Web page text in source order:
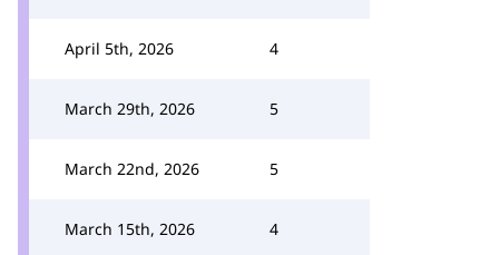
April 5th, 2026 4
March 29th, 2026 5
March 22nd, 2026 5
March 15th, 2026 4